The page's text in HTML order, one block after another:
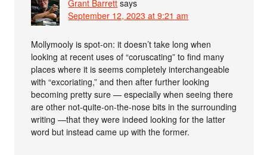
Grant Barrett says
September 12, 2023 at 9:21 am
Mollymooly is spot-on: it doesn’t take long when
looking at recent uses of “coruscating” to find many
places where it is seems completely interchangeable
with “excoriating,” and then after further looking
becoming pretty sure — especially when seeing there
are other not-quite-on-the-nose bits in the surrounding
writing —that they were indeed looking for the latter
word but instead came up with the former.